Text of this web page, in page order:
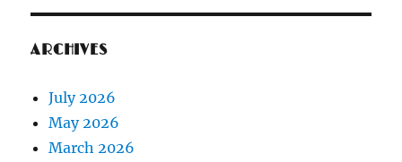
ARCHIVES
July 2026
May 2026
March 2026